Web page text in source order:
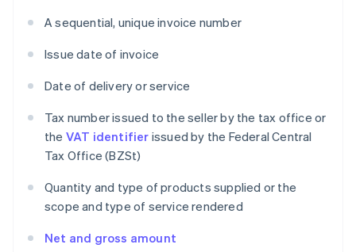
A sequential, unique invoice number
Issue date of invoice
Date of delivery or service
Tax number issued to the seller by the tax office or
the VAT identifier issued by the Federal Central
Tax Office (BZSt)
Quantity and type of products supplied or the
scope and type of service rendered
Net and gross amount